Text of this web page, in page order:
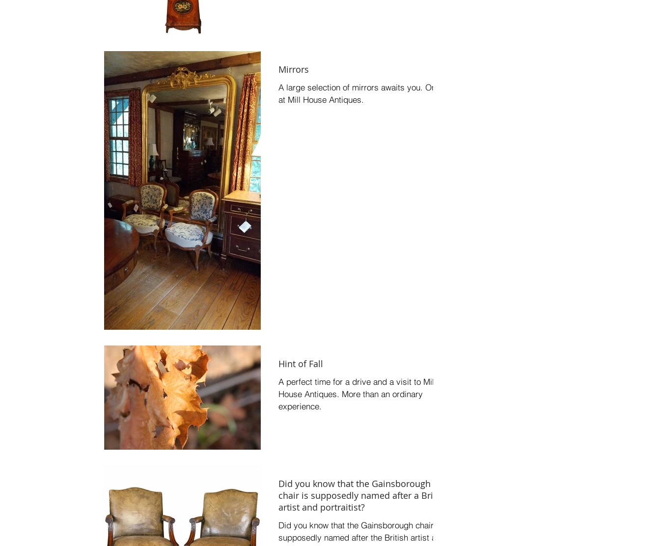
Mirrors
A large selection of mirrors awaits you. Only
at Mill House Antiques.
Hint of Fall
A perfect time for a drive and a visit to Mill
House Antiques. More than an ordinary
experience.
Did you know that the Gainsborough
chair is supposedly named after a British
artist and portraitist?
Did you know that the Gainsborough chair is
supposedly named after the British artist and